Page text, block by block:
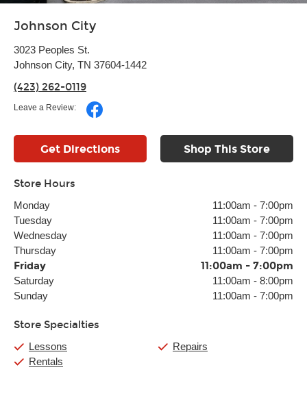
Johnson City
3023 Peoples St.
Johnson City, TN 37604-1442
(423) 262-0119
Leave a Review:
Get Directions Shop This Store
Store Hours
Monday 11:00am - 7:00pm
Tuesday
11:00am - 7:00pm
Wednesday
11:00am - 7:00pm
Thursday
11:00am - 7:00pm
Friday 11:00am - 7:00pm
Saturday 11:00am - 8:00pm
Sunday
11:00am - 7:00pm
Store Specialties
Lessons
Rentals
Repairs